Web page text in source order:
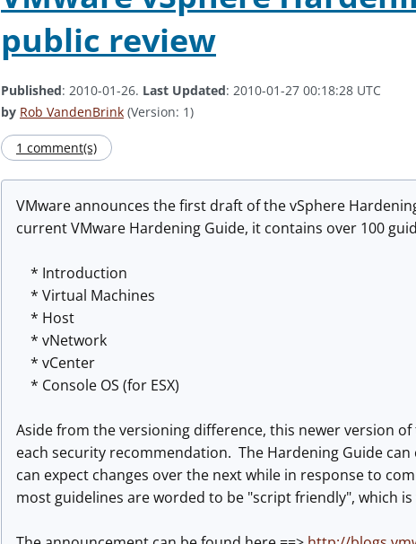
public review
Published: 2010-01-26. Last Updated: 2010-01-27 00:18:28 UTC
by Rob VandenBrink (Version: 1)
1 comment(s)
VMware announces the first draft of the vSphere
current VMware Hardening Guide, it contains over 100
* Introduction
* Virtual Machines
* Host
* vNetwork
* vCenter
* Console OS (for ESX)
Aside from the versioning difference, this newer version
each security recommendation. The Hardening Guide
can expect changes over the next while in response to
most guidelines are worded to be "script friendly", which is